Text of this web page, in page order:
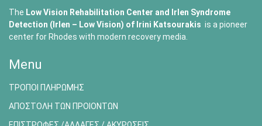
The Low Vision Rehabilitation Center and Irlen Syndrome
Detection (Irlen – Low Vision) of Irini Katsourakis is a pioneer
center for Rhodes with modern recovery media.
Menu
ΤΡΟΠΟΙ ΠΛΗΡΩΜΗΣ
ΑΠΟΣΤΟΛΗ ΤΩΝ ΠΡΟΙΟΝΤΩΝ